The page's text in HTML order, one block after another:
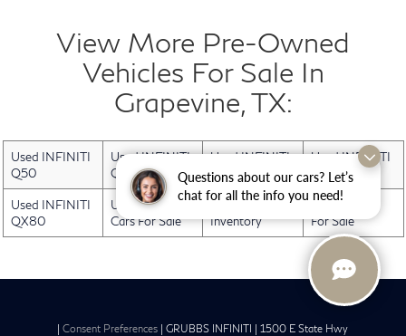
Questions about our cars? Let’s
chat for all the info you need!
View More Pre-Owned
Vehicles For Sale In
Grapevine, TX:
Used INFINITI
Q50
Used INFINITI
QX30
Used INFINITI
QX50
Used INFINITI
QX60
Used INFINITI
QX80
Used Electric
Cars For Sale
Used INFINITI
Inventory
Used Trucks
For Sale
| Consent Preferences| GRUBBS INFINITI | 1500 E State Hwy